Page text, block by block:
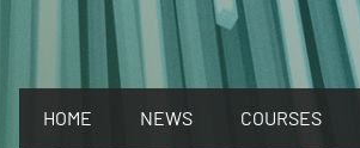
HOME NEWS COURSES